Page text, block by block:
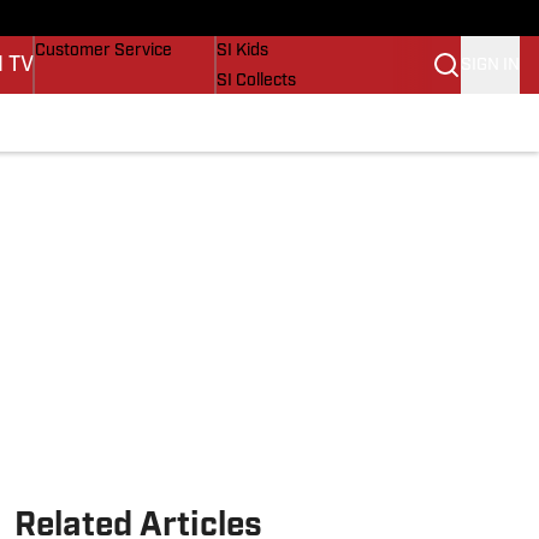
TV
Customer Service
SI Kids
SI Collects
Related Articles